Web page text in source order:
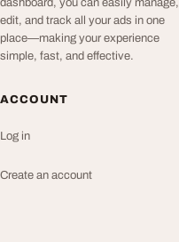
dashboard, you can easily manage,
edit, and track all your ads in one
place—making your experience
simple, fast, and effective.
ACCOUNT
Log in
Create an account